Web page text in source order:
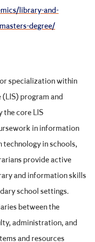
library-and-
degree/
specialization within
program and
the core LIS
in information
in schools,
provide active
and information skills
school settings.
between the
administration, and
and resources